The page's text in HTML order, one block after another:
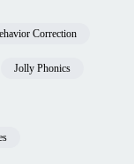
Correction
Jolly Phonics